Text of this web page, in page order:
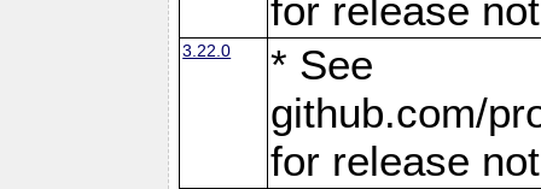
for release
3.22.0
* See
github.com/
for release